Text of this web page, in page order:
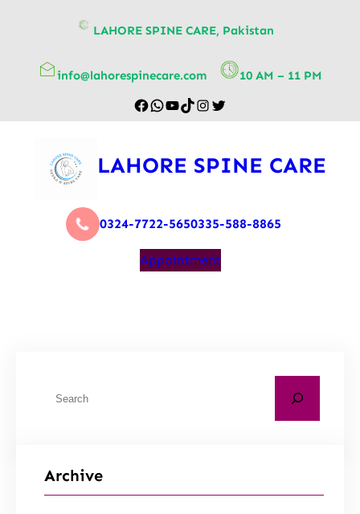
LAHORE SPINE CARE, Pakistan
info@lahorespinecare.com 10 AM – 11 PM
LAHORE SPINE CARE
0324-7722-5650335-588-8865
Appointment
Archive